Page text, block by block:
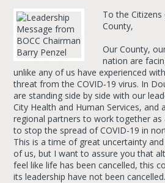
To the
County,
Our County,
nation are
unlike any of us have experienced
threat from the COVID‐19 virus. In
are standing side by side with our
City Health and Human Services, and
regional partners to work together as
to stop the spread of COVID-19 in
This is a time of great uncertainty
of us, but I want to assure you that
feel like life has been cancelled, this
its leadership have not been cancelled.